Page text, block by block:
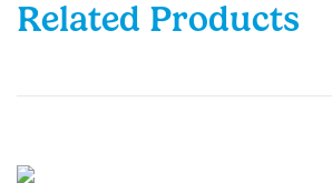
Related Products